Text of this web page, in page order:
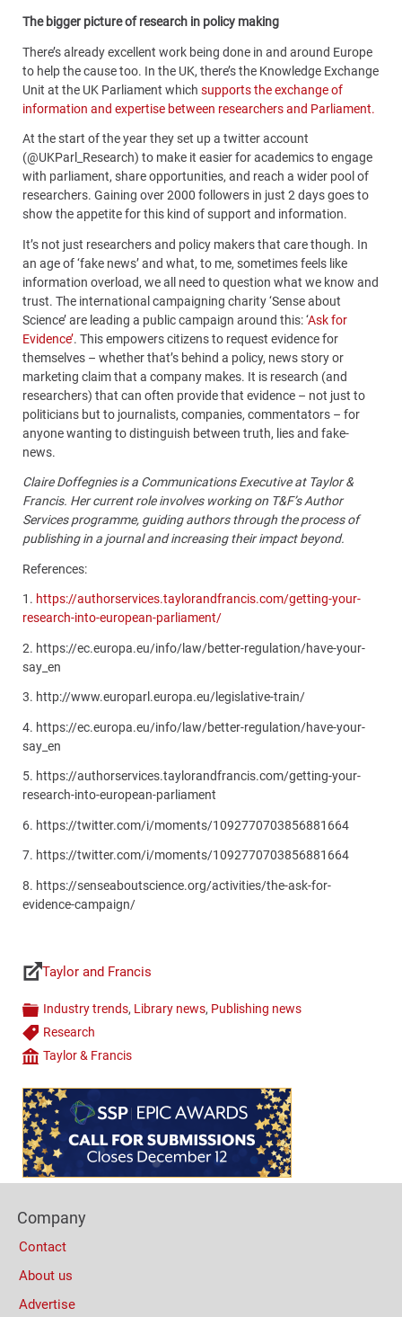
The bigger picture of research in policy making
There’s already excellent work being done in and around Europe
to help the cause too. In the UK, there’s the Knowledge Exchange
Unit at the UK Parliament which supports the exchange of
information and expertise between researchers and Parliament.
At the start of the year they set up a twitter account
(@UKParl_Research) to make it easier for academics to engage
with parliament, share opportunities, and reach a wider pool of
researchers. Gaining over 2000 followers in just 2 days goes to
show the appetite for this kind of support and information.
It’s not just researchers and policy makers that care though. In
an age of ‘fake news’ and what, to me, sometimes feels like
information overload, we all need to question what we know and
trust. The international campaigning charity ‘Sense about
Science’ are leading a public campaign around this: ‘Ask for
Evidence’. This empowers citizens to request evidence for
themselves – whether that’s behind a policy, news story or
marketing claim that a company makes. It is research (and
researchers) that can often provide that evidence – not just to
politicians but to journalists, companies, commentators – for
anyone wanting to distinguish between truth, lies and fake-
news.
Claire Doffegnies is a Communications Executive at Taylor &
Francis. Her current role involves working on T&F’s Author
Services programme, guiding authors through the process of
publishing in a journal and increasing their impact beyond.
References:
1. https://authorservices.taylorandfrancis.com/getting-your-
research-into-european-parliament/
2. https://ec.europa.eu/info/law/better-regulation/have-your-
say_en
3. http://www.europarl.europa.eu/legislative-train/
4. https://ec.europa.eu/info/law/better-regulation/have-your-
say_en
5. https://authorservices.taylorandfrancis.com/getting-your-
research-into-european-parliament
6. https://twitter.com/i/moments/1092770703856881664
7. https://twitter.com/i/moments/1092770703856881664
8. https://senseaboutscience.org/activities/the-ask-for-
evidence-campaign/
Links
Taylor and Francis
Categories
Industry trends, Library news, Publishing news
Tags
Research
Company
Taylor & Francis
Content
Bottom
(Mobile)
Columns
Company
Contact
About us
Advertise